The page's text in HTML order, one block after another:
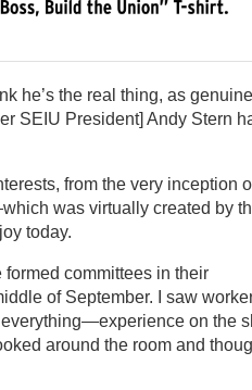
he’s the real thing, as
SEIU President] Andy Stern
from the very inception
was virtually created by
today.
formed committees in their
of September. I saw
on the
around the room and